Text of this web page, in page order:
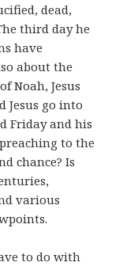
dead,
third day he
have
about the
Noah, Jesus
Jesus go into
Friday and his
to the
chance? Is
various
to do with